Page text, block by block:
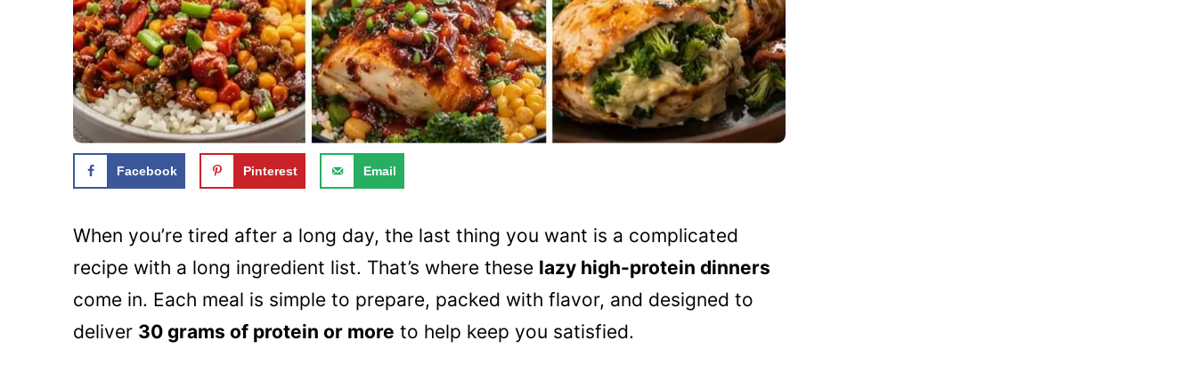
Facebook Pinterest Email
When you’re tired after a long day, the last thing you want is a complicated
recipe with a long ingredient list. That’s where these lazy high-protein dinners
come in. Each meal is simple to prepare, packed with flavor, and designed to
deliver 30 grams of protein or more to help keep you satisfied.